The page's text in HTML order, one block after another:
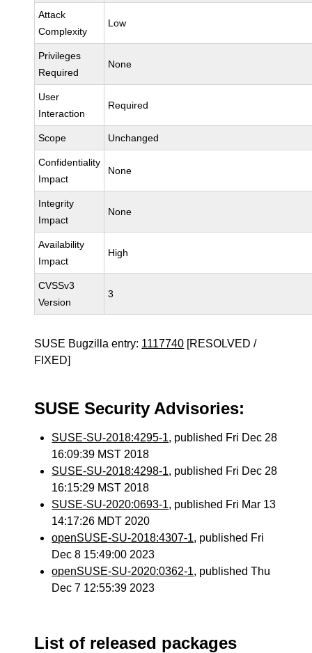
Attack
Complexity
Low
Privileges
Required
None
User
Interaction
Required
Scope Unchanged
Confidentiality
Impact
None
Integrity
Impact
None
Availability
Impact
High
CVSSv3
Version
3
SUSE Bugzilla entry: 1117740 [RESOLVED /
FIXED]
SUSE Security Advisories:
SUSE-SU-2018:4295-1, published Fri Dec 28
16:09:39 MST 2018
SUSE-SU-2018:4298-1, published Fri Dec 28
16:15:29 MST 2018
SUSE-SU-2020:0693-1, published Fri Mar 13
14:17:26 MDT 2020
openSUSE-SU-2018:4307-1, published Fri
Dec 8 15:49:00 2023
openSUSE-SU-2020:0362-1, published Thu
Dec 7 12:55:39 2023
List of released packages